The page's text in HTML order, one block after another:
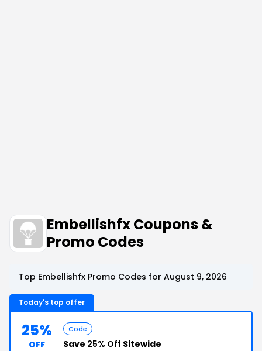
Embellishfx Coupons &
Promo Codes
Top Embellishfx Promo Codes for August 9, 2026
Today's top offer
25%
OFF
Code
Save 25% Off Sitewide